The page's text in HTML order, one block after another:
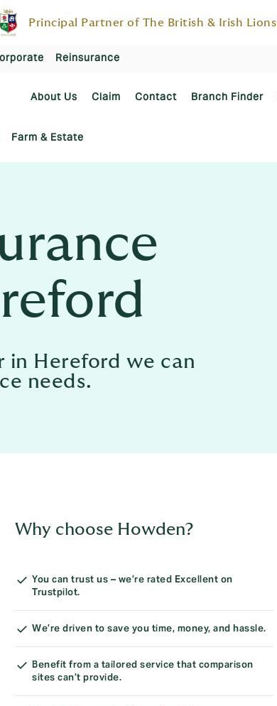
Principal Partner of The British & Irish Lions
Reinsurance
About Us Claim Contact Branch Finder
Farm & Estate
in Hereford we can
needs.
Why choose Howden?
You can trust us – we’re rated Excellent on
Trustpilot.
We’re driven to save you time, money, and hassle.
Benefit from a tailored service that comparison
sites can’t provide.